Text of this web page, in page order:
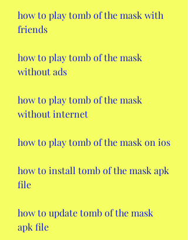
how to play tomb of the mask with
friends
how to play tomb of the mask
without ads
how to play tomb of the mask
without internet
how to play tomb of the mask on ios
how to install tomb of the mask apk
file
how to update tomb of the mask
apk file